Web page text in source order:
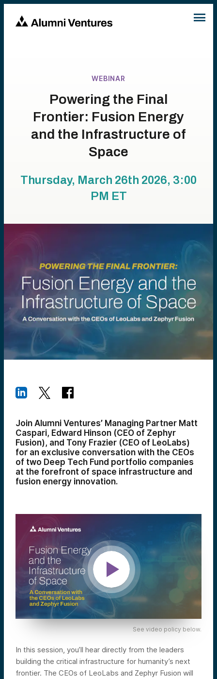
WEBINAR
Powering the Final
Frontier: Fusion Energy
and the Infrastructure of
Space
Thursday, March 26th 2026, 3:00
PM ET
Join Alumni Ventures’ Managing Partner Matt
Caspari, Edward Hinson (CEO of Zephyr
Fusion), and Tony Frazier (CEO of LeoLabs)
for an exclusive conversation with the CEOs
of two Deep Tech Fund portfolio companies
at the forefront of space infrastructure and
fusion energy innovation.
See video policy below.
In this session, you’ll hear directly from the leaders
building the critical infrastructure for humanity’s next
frontier. The CEOs of LeoLabs and Zephyr Fusion will